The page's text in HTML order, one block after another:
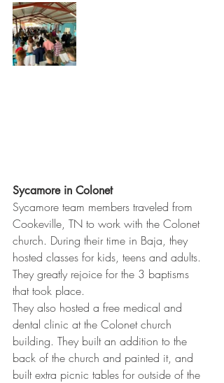
Sycamore in Colonet
Sycamore team members traveled from
Cookeville, TN to work with the Colonet
church. During their time in Baja, they
hosted classes for kids, teens and adults.
They greatly rejoice for the 3 baptisms
that took place.
They also hosted a free medical and
dental clinic at the Colonet church
building. They built an addition to the
back of the church and painted it, and
built extra picnic tables for outside of the